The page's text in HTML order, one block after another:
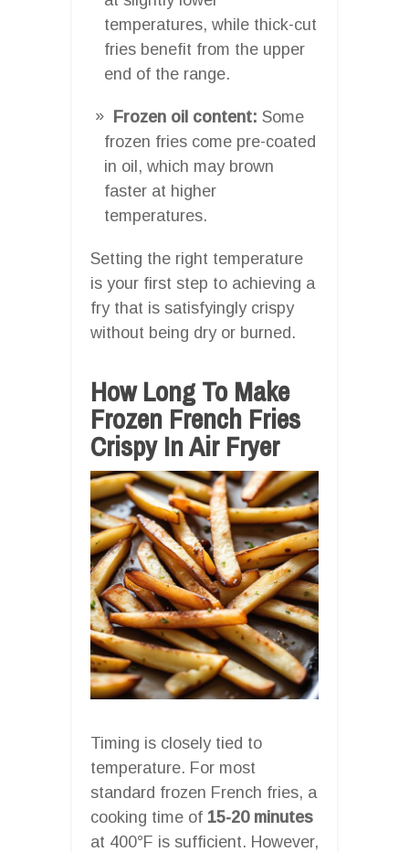
temperatures, while thick-cut
fries benefit from the upper
end of the range.
Frozen oil content: Some
frozen fries come pre-coated
in oil, which may brown
faster at higher
temperatures.
Setting the right temperature
is your first step to achieving a
fry that is satisfyingly crispy
without being dry or burned.
How Long To Make
Frozen French Fries
Crispy In Air Fryer
Timing is closely tied to
temperature. For most
standard frozen French fries, a
cooking time of 15-20 minutes
at 400°F is sufficient. However,